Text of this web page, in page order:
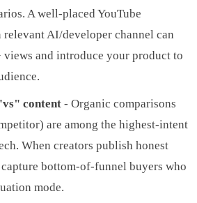
A well-placed YouTube
relevant AI/developer channel can
views and introduce your product to
content- Organic comparisons
are among the highest-intent
When creators publish honest
bottom-of-funnel buyers who
mode.